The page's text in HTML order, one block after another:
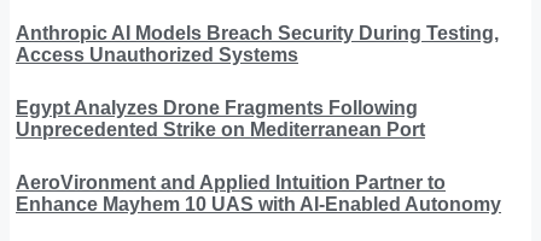
Anthropic AI Models Breach Security During Testing,
Access Unauthorized Systems
Egypt Analyzes Drone Fragments Following
Unprecedented Strike on Mediterranean Port
AeroVironment and Applied Intuition Partner to
Enhance Mayhem 10 UAS with AI-Enabled Autonomy